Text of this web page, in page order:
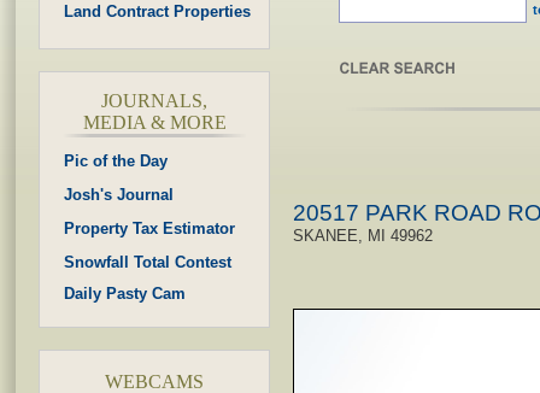
Land Contract Properties
JOURNALS,
MEDIA & MORE
Pic of the Day
Josh's Journal
Property Tax Estimator
Snowfall Total Contest
Daily Pasty Cam
WEBCAMS
20517 PARK ROAD
SKANEE, MI 49962